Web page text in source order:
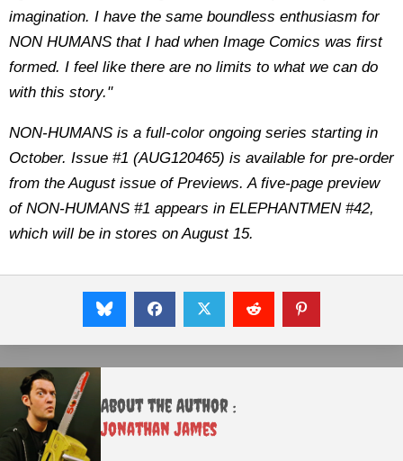
imagination. I have the same boundless enthusiasm for
NON HUMANS that I had when Image Comics was first
formed. I feel like there are no limits to what we can do
with this story."
NON-HUMANS is a full-color ongoing series starting in
October. Issue #1 (AUG120465) is available for pre-order
from the August issue of Previews. A five-page preview
of NON-HUMANS #1 appears in ELEPHANTMEN #42,
which will be in stores on August 15.
About the Author :
Jonathan James